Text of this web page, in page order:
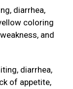
diarrhea,
coloring
and
diarrhea,
of appetite,